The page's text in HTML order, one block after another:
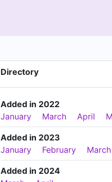
Directory
Added in 2022
January
March April
Added in 2023
January
February March
Added in 2024